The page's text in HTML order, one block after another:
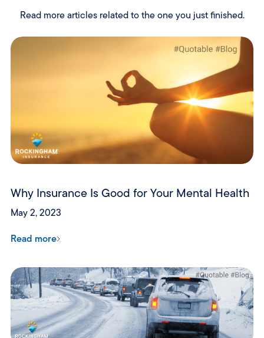
Read more articles related to the one you just finished.
Why Insurance Is Good for Your Mental Health
May 2, 2023
Read more